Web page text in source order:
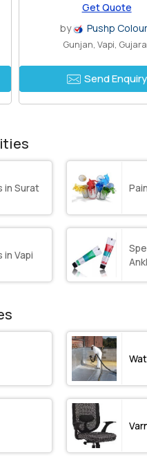
Get Quote
by
Pushp
Gunjan, Vapi,
Send Enquiry
in Surat
Vapi